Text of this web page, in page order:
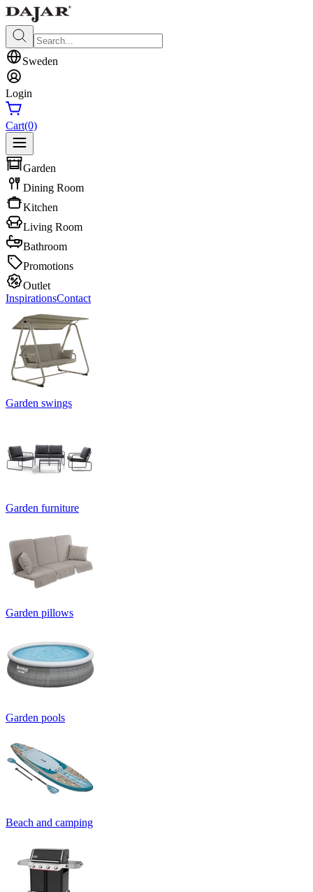
Sweden
Login
Cart(0)
Garden
Dining Room
Kitchen
Living Room
Bathroom
Promotions
Outlet
InspirationsContact
Garden swings
Garden furniture
Garden pillows
Garden pools
Beach and camping